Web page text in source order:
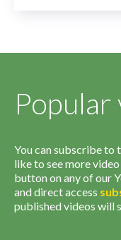
Popular
You can subscribe to
like to see more
button on any of our
and direct access
published videos will